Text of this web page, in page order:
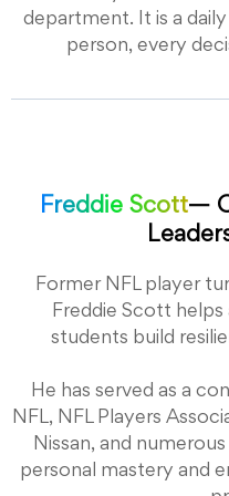
department. It is a
person, every
Freddie Scott—
Former NFL player
Freddie Scott
students build
He has served as a
NFL, NFL Players
Nissan, and
personal mastery and